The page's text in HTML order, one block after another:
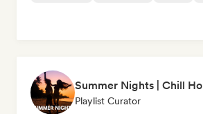
Playlist Curator